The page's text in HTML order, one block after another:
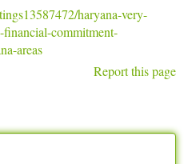
haryana-very-
commitment-
areas
Report this page